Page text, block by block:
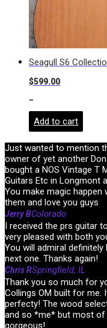
Seagull S6
$599.00
-
Add to cart
Just wanted to mention
owner of yet another
bought a NOS Vintage T
Guitars Etc in Longmont
You make magic happen
them and love you guys
Jerry BColorado
I received the prs guitar
very pleased with both
You will admiral
next one. Thanks again!
Chris RSpringfield, IL
Thank you so much for
Collings OM built for me.
perfecty! The wood
and so *me* but most of
gorgeous!